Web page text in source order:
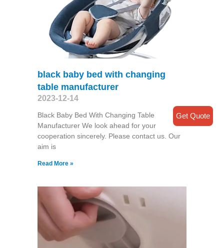
black baby bed with changing
table manufacturer
2023-12-14
Black Baby Bed With Changing Table
Manufacturer We look ahead for your
cooperation sincerely. Please contact us. Our
aim is
Read More »
Get Quote